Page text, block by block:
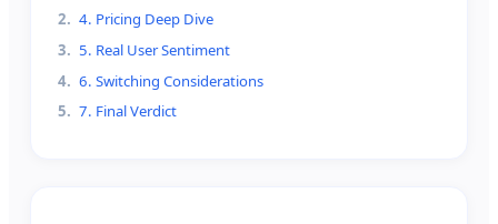
2. 4. Pricing Deep Dive
3. 5. Real User Sentiment
4. 6. Switching Considerations
5. 7. Final Verdict